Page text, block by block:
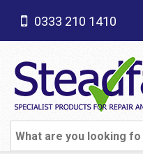
0333 210 1410